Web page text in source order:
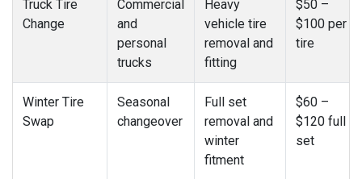
Truck Tire
Change
Commercial
and
personal
trucks
Heavy
vehicle tire
removal and
fitting
$50 –
$100 per
tire
Winter Tire
Swap
Seasonal
changeover
Full set
removal and
winter
fitment
$60 –
$120 full
set